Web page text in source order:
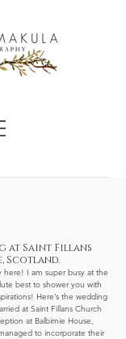
at Saint Fillans
Scotland.
here! I am super busy at the
best to shower you with
Here’s the wedding
at Saint Fillans Church
at Balbirnie House,
to incorporate their